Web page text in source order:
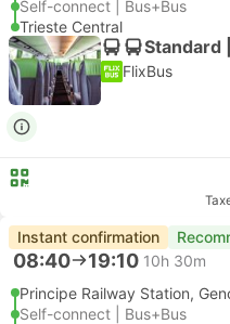
Self-connect | Bus+Bus
Trieste Central
Standard
FlixBus
Instant confirmation
08:40 19:10 10h 30m
Principe Railway Station,
Self-connect | Bus+Bus